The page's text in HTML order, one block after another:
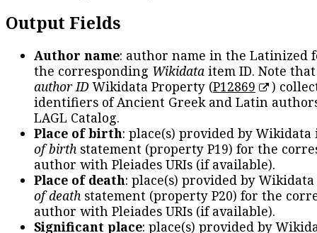
Output Fields
Author name: author name in the Latinized
the corresponding Wikidata item ID. Note
author IDWikidata Property (P12869
)
identifiers of Ancient Greek and Latin
LAGL Catalog.
Place of birth: place(s) provided by
of birth statement (property P19) for the
author with Pleiades URIs (if available).
Place of death: place(s) provided by
of death statement (property P20) for the
author with Pleiades URIs (if available).
Significant place: place(s) provided by